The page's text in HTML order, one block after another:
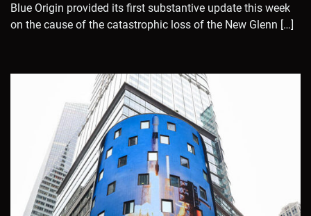
Blue Origin provided its first substantive update this week
on the cause of the catastrophic loss of the New Glenn […]